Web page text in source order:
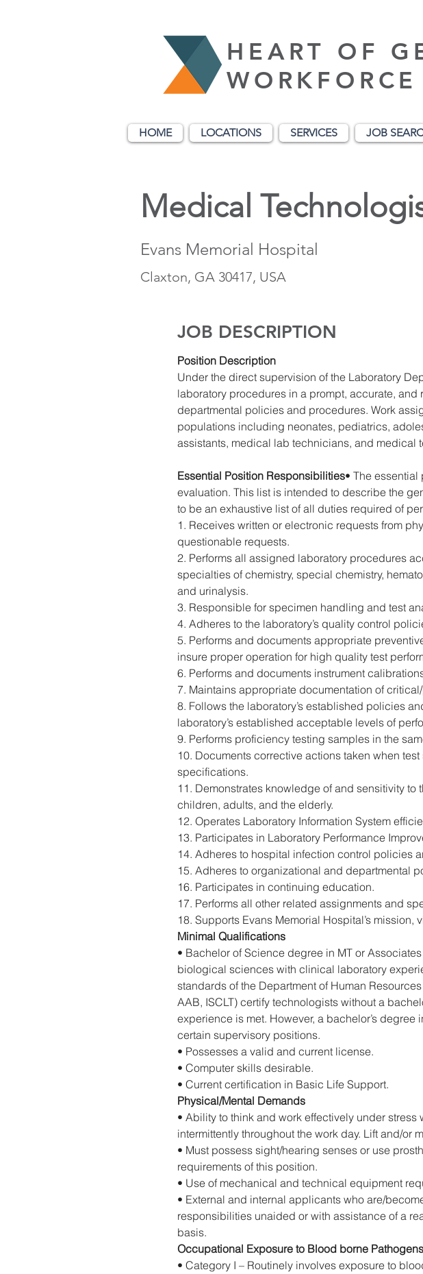
HEART OF
HOME LOCATIONS SERVICES JOB
Medical
Evans Memorial Hospital
Claxton, GA 30417, USA
JOB DESCRIPTION
Position Description
Under the direct supervision of the Laboratory
laboratory procedures in a prompt, accurate,
departmental policies and procedures. Work
populations including neonates, pediatrics,
assistants, medical lab technicians, and medical
Essential Position Responsibilities• The
evaluation. This list is intended to describe the
to be an exhaustive list of all duties required of
1. Receives written or electronic requests from
questionable requests.
2. Performs all assigned laboratory procedures
specialties of chemistry, special chemistry,
and urinalysis.
3. Responsible for specimen handling and test
4. Adheres to the laboratory’s quality control
5. Performs and documents appropriate
insure proper operation for high quality test
6. Performs and documents instrument
7. Maintains appropriate documentation of
8. Follows the laboratory’s established policies
laboratory’s established acceptable levels of
9. Performs proficiency testing samples in the
10. Documents corrective actions taken when
specifications.
11. Demonstrates knowledge of and sensitivity
children, adults, and the elderly.
12. Operates Laboratory Information System
13. Participates in Laboratory Performance
14. Adheres to hospital infection control policies
15. Adheres to organizational and departmental
16. Participates in continuing education.
17. Performs all other related assignments and
18. Supports Evans Memorial Hospital’s mission,
Minimal Qualifications
• Bachelor of Science degree in MT or
biological sciences with clinical laboratory
standards of the Department of Human
AAB, ISCLT) certify technologists without a
experience is met. However, a bachelor’s
certain supervisory positions.
• Possesses a valid and current license.
• Computer skills desirable.
• Current certification in Basic Life Support.
Physical/Mental Demands
• Ability to think and work effectively under
intermittently throughout the work day. Lift and/or
• Must possess sight/hearing senses or use
requirements of this position.
• Use of mechanical and technical equipment
• External and internal applicants who are/
responsibilities unaided or with assistance of a
basis.
Occupational Exposure to Blood borne Pathogens
• Category I – Routinely involves exposure to